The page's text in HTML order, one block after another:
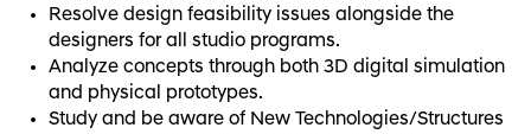
Resolve design feasibility issues alongside the
designers for all studio programs.
Analyze concepts through both 3D digital simulation
and physical prototypes.
Study and be aware of New Technologies/Structures